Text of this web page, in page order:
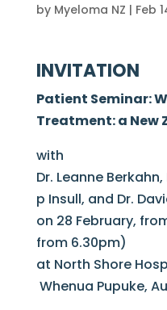
by Myeloma NZ | Feb
INVITATION
Patient Seminar:
Treatment: a New
with
Dr. Leanne
p Insull, and Dr.
on 28 February,
from 6.30pm)
at North Shore
Whenua Pupuke,